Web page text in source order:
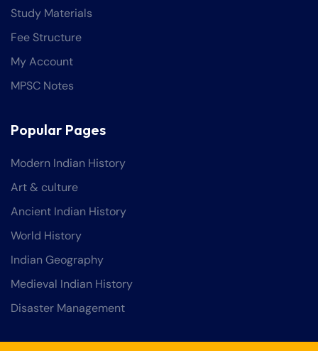
Study Materials
Fee Structure
My Account
MPSC Notes
Popular Pages
Modern Indian History
Art & culture
Ancient Indian History
World History
Indian Geography
Medieval Indian History
Disaster Management